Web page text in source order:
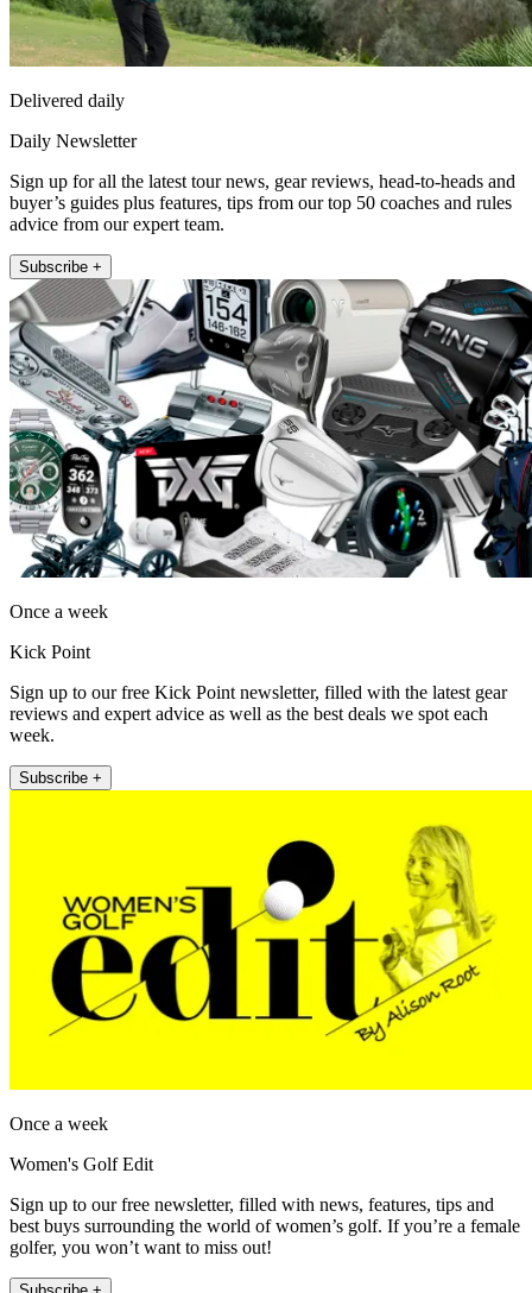
Delivered daily
Daily Newsletter
Sign up for all the latest tour news, gear reviews, head-to-heads and
buyer’s guides plus features, tips from our top 50 coaches and rules
advice from our expert team.
Subscribe +
Once a week
Kick Point
Sign up to our free Kick Point newsletter, filled with the latest gear
reviews and expert advice as well as the best deals we spot each
week.
Subscribe +
Once a week
Women's Golf Edit
Sign up to our free newsletter, filled with news, features, tips and
best buys surrounding the world of women’s golf. If you’re a female
golfer, you won’t want to miss out!